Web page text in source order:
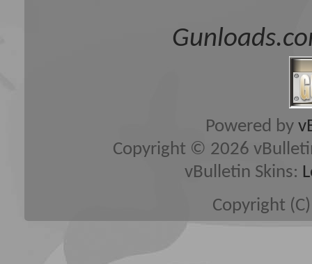
Powered by
Copyright © 2026
vBulletin Skins:
Copyright